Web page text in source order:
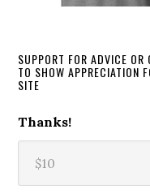
SUPPORT FOR ADVICE
TO SHOW APPRECIATION
SITE
Thanks!